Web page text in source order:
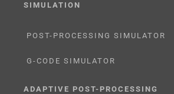
SIMULATION
POST-PROCESSING SIMULATOR
G-CODE SIMULATOR
ADAPTIVE POST-PROCESSING